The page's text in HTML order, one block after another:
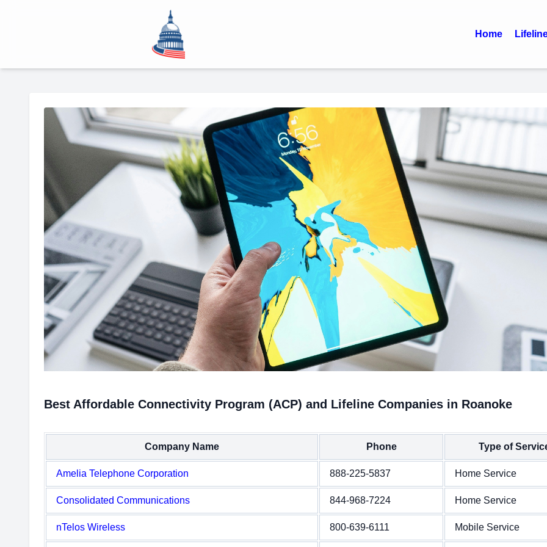
Home
Best Affordable Connectivity Program (ACP) and Lifeline Companies in Roanoke
Company Name Phone Type of
Amelia Telephone Corporation 888-225-5837 Home Service
Consolidated Communications 844-968-7224 Home Service
nTelos Wireless 800-639-6111 Mobile Service